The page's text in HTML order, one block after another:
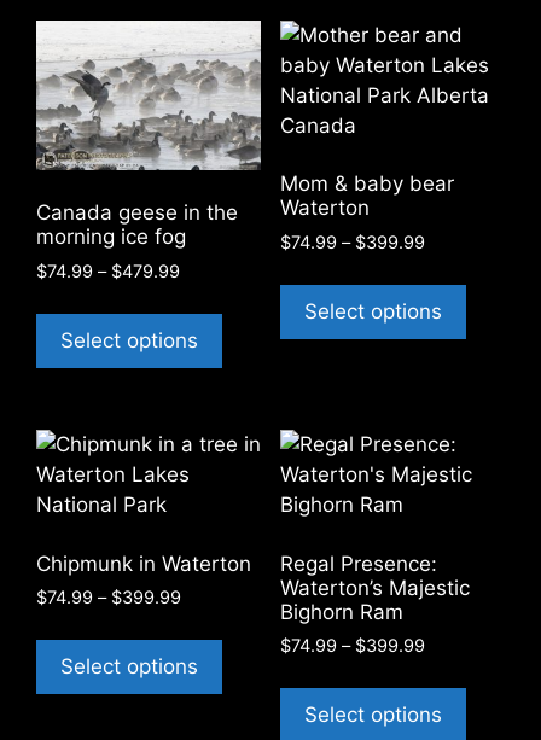
The
options
may
be
chosen
the
product
options
may
page
Canada geese in the
morning ice fog
$74.99 – $479.99Price
$74.99
through
$479.99
Select options
product
has
variants.
The
options
chosen
the
page
Mom & baby bear
Waterton
$74.99 – $399.99Price
$74.99
through
$399.99
Select options
has
may
on
Chipmunk in Waterton
$74.99 – $399.99Price
$74.99
through
$399.99
Select options
has
Regal Presence:
Waterton’s Majestic
Bighorn Ram
$74.99 – $399.99Price
$74.99
through
Select options